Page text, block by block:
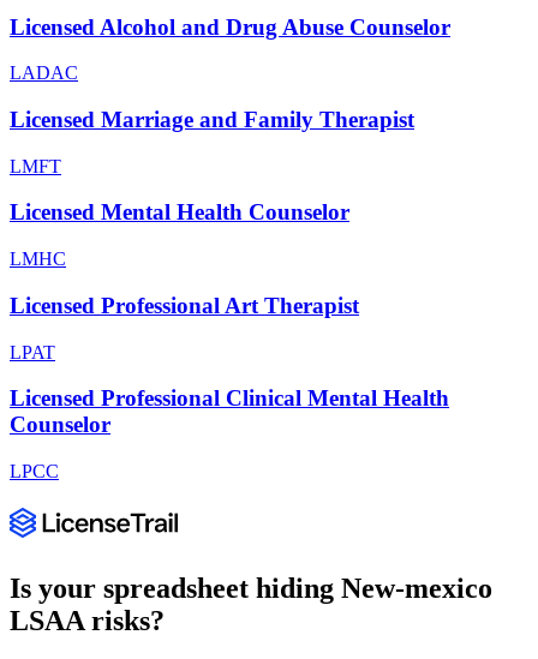
Licensed Alcohol and Drug Abuse Counselor
LADAC
Licensed Marriage and Family Therapist
LMFT
Licensed Mental Health Counselor
LMHC
Licensed Professional Art Therapist
LPAT
Licensed Professional Clinical Mental Health
Counselor
LPCC
Is your spreadsheet hiding New-mexico
LSAA risks?